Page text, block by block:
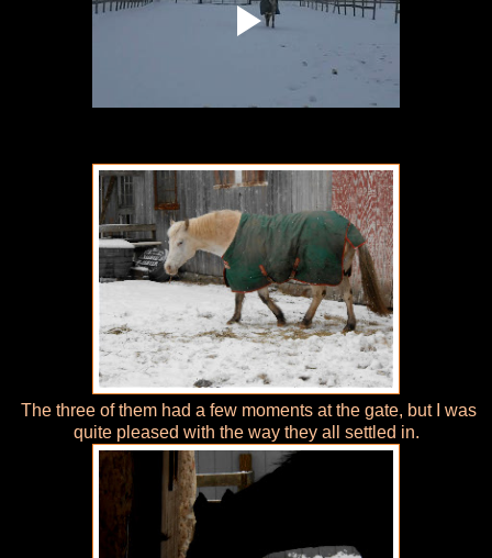
The three of them had a few moments at the gate, but I was
quite pleased with the way they all settled in.